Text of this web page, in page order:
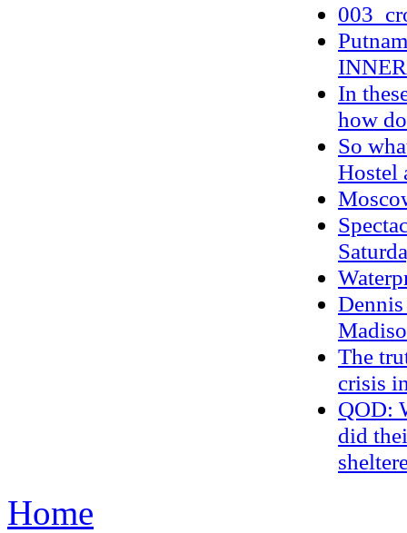
In
how
So
Hostel
The
crisis
QOD:
did
Home